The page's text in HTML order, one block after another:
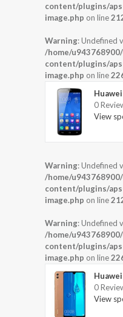
content/plugins/
image.php on line
Warning: Undefined
/home/
content/plugins/
image.php on line
0
View
Warning: Undefined
/home/
content/plugins/
image.php on line
Warning: Undefined
/home/
content/plugins/
image.php on line
0
View